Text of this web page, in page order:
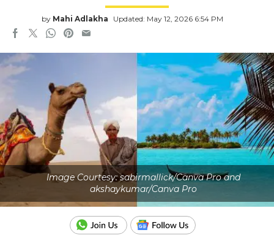
by Mahi Adlakha Updated: May 12, 2026 6:54 PM
Image Courtesy: sabirmallick/Canva Pro and
akshaykumar/Canva Pro